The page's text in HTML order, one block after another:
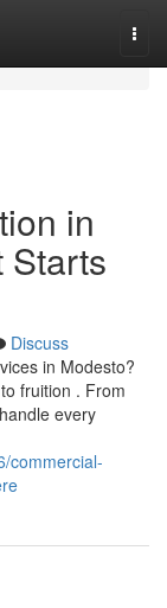
in
Starts
Discuss
in Modesto?
fruition . From
every
commercial-